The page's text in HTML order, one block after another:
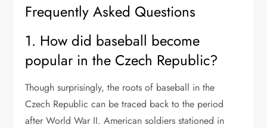
Frequently Asked Questions
1. How did baseball become
popular in the Czech Republic?
Though surprisingly, the roots of baseball in the
Czech Republic can be traced back to the period
after World War II. American soldiers stationed in